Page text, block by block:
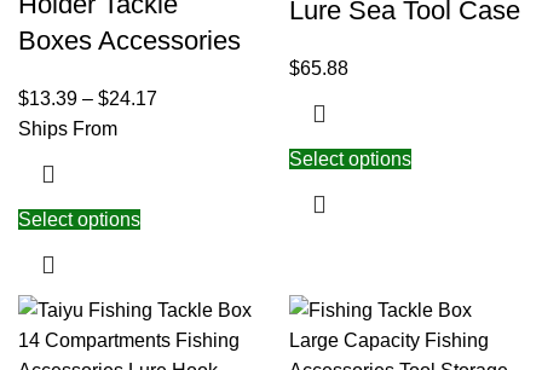
Boxes Accessories
$13.39 – $24.17
Ships From
Select options
Lure Sea Tool Case
$65.88
Select options